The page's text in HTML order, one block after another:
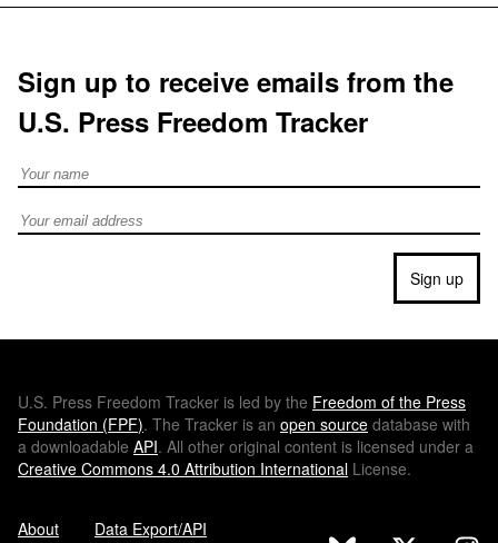
Sign up to receive emails from the
U.S. Press Freedom Tracker
Full Name
Email address
Sign up
U.S. Press Freedom Tracker is led by the Freedom of the Press
Foundation (FPF). The Tracker is an open source database with
a downloadable API. All other original content is licensed under a
Creative Commons 4.0 Attribution International License.
About Data Export/API